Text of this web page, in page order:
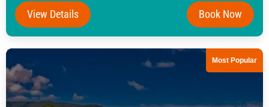
View Details Book Now
Most Popular